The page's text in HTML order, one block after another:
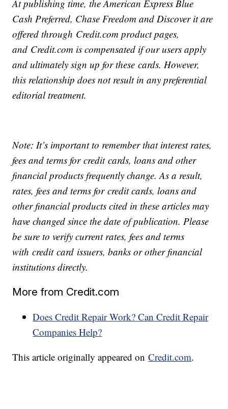
At publishing time, the American Express Blue
Cash Preferred, Chase Freedom and Discover it are
offered through Credit.com product pages,
and Credit.com is compensated if our users apply
and ultimately sign up for thesecards. However,
this relationship does not result in any preferential
editorial treatment.
Note: It’s important to remember that interest rates,
fees and terms forcredit cards, loans and other
financial products frequently change. As a result,
rates, fees and terms forcredit cards, loans and
other financial products cited in these articles may
have changed since the date of publication. Please
be sure to verify current rates, fees and terms
withcredit card issuers, banks or other financial
institutions directly.
More from Credit.com
Does Credit Repair Work? Can Credit Repair
Companies Help?
This article originally appeared onCredit.com.